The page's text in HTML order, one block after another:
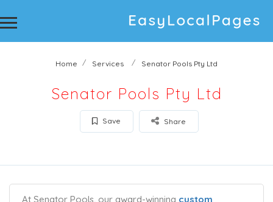
Home Services Senator Pools Pty Ltd
Senator Pools Pty Ltd
Save Share
At Senator Pools, our award-winning custom